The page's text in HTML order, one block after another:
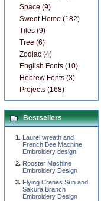
Space (9)
Sweet Home (182)
Tiles (9)
Tree (6)
Zodiac (4)
English Fonts (10)
Hebrew Fonts (3)
Projects (168)
Bestsellers
Laurel wreath and
French Bee Machine
Embroidery design
Rooster Machine
Embroidery Design
Flying Cranes Sun and
Sakura Branch
Embroidery Design